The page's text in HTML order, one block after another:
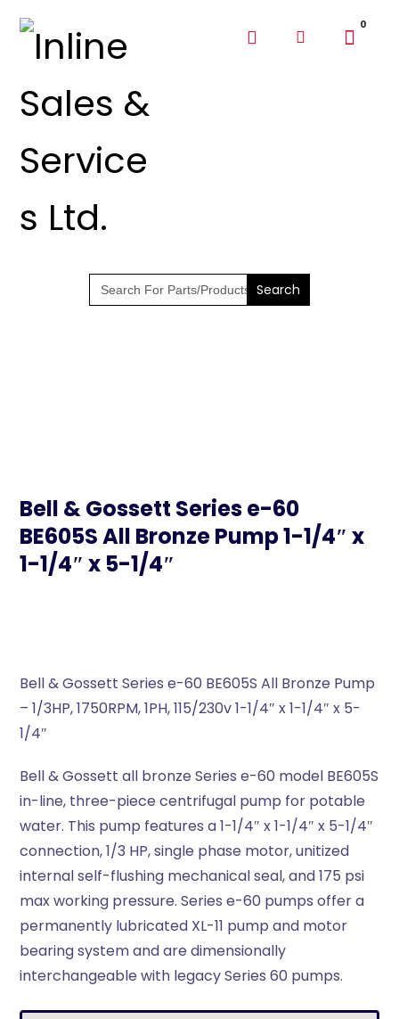
SHOP PARTS &
Search
for:
Bell & Gossett Series e-60
BE605S All Bronze Pump 1-1/4″ x
1-1/4″ x 5-1/4″
Bell & Gossett Series e-60 BE605S All Bronze Pump
– 1/3HP, 1750RPM, 1PH, 115/230v 1-1/4″ x 1-1/4″ x 5-
1/4″
Bell & Gossett all bronze Series e-60 model BE605S
in-line, three-piece centrifugal pump for potable
water. This pump features a 1-1/4″ x 1-1/4″ x 5-1/4″
connection, 1/3 HP, single phase motor, unitized
internal self-flushing mechanical seal, and 175 psi
max working pressure. Series e-60 pumps offer a
permanently lubricated XL-11 pump and motor
bearing system and are dimensionally
interchangeable with legacy Series 60 pumps.